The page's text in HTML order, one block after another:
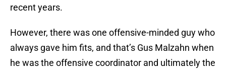
recent years.
However, there was one offensive-minded guy who
always gave him fits, and that’s Gus Malzahn when
he was the offensive coordinator and ultimately the